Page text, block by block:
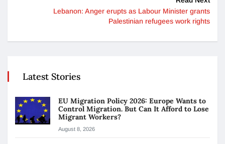
Lebanon: Anger erupts as Labour Minister grants
Palestinian refugees work rights
Latest Stories
EU Migration Policy 2026: Europe Wants to
Control Migration. But Can It Afford to Lose
Migrant Workers?
August 8, 2026